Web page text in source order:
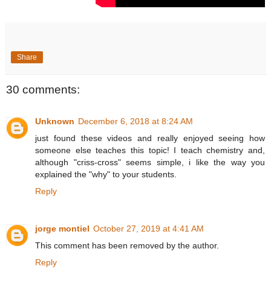
Share
30 comments:
Unknown December 6, 2018 at 8:24 AM
just found these videos and really enjoyed seeing how
someone else teaches this topic! I teach chemistry and,
although "criss-cross" seems simple, i like the way you
explained the "why" to your students.
Reply
jorge montiel October 27, 2019 at 4:41 AM
This comment has been removed by the author.
Reply